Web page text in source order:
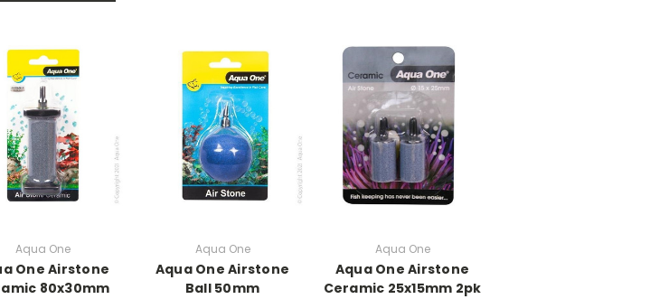
Aqua One
One Airstone
80x30mm
Aqua One
Aqua One Airstone
Ball 50mm
Aqua One
Aqua One Airstone
Ceramic 25x15mm 2pk